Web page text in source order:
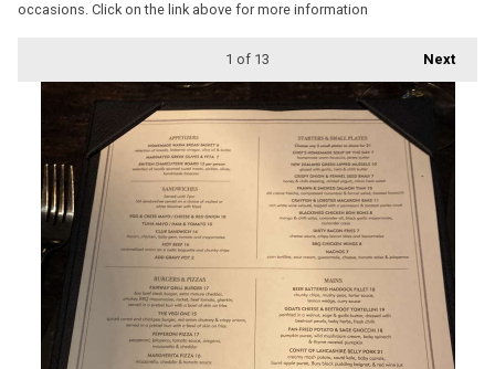
occasions. Click on the link above for more information
Next
1 of 13